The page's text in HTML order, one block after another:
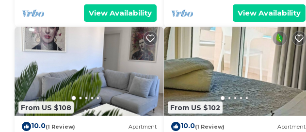
View Availability View Availability
From US $108
10.0(1 Review) Apartment
From US $102
10.0(1 Review) Apartment